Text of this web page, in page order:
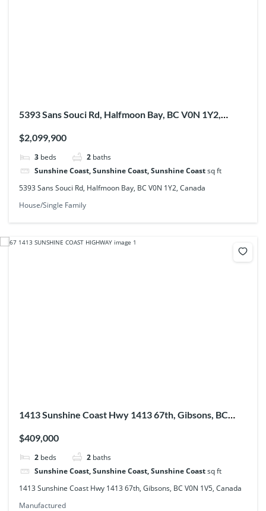
5393 Sans Souci Rd, Halfmoon Bay, BC V0N 1Y2,
$2,099,900
3 beds 2 baths
Sunshine Coast, Sunshine Coast, Sunshine Coastsq ft
5393 Sans Souci Rd, Halfmoon Bay, BC V0N 1Y2, Canada
House/Single Family
1413 Sunshine Coast Hwy 1413 67th, Gibsons, BC
$409,000
2 beds 2 baths
Sunshine Coast, Sunshine Coast, Sunshine Coastsq ft
1413 Sunshine Coast Hwy 1413 67th, Gibsons, BC V0N 1V5, Canada
Manufactured